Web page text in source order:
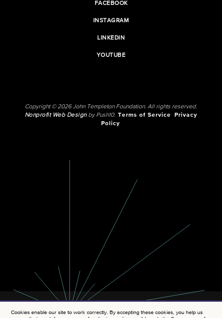
FACEBOOK
INSTAGRAM
LINKEDIN
YOUTUBE
Copyright © 2026 John Templeton Foundation. All rights reserved.
Nonprofit Web Designby Push10. Terms of Service
Privacy
Policy
Cookies enable our site to work correctly. By accepting these cookies, you help us